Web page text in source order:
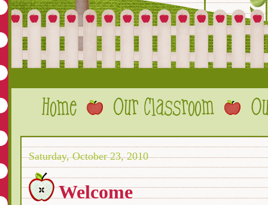
Saturday, October 23, 2010
Welcome